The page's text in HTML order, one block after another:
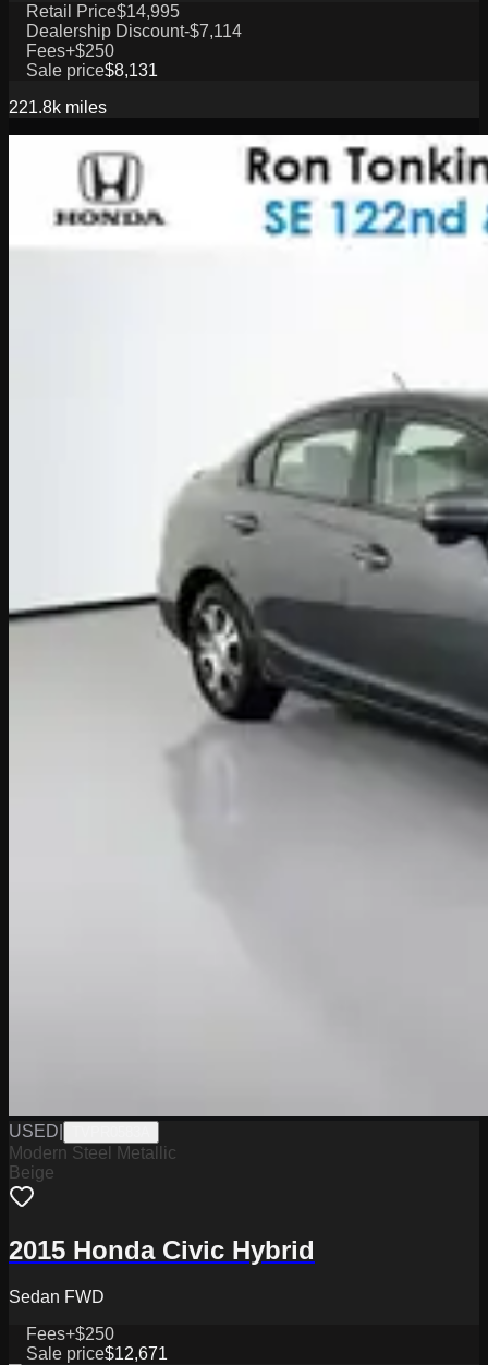
Retail Price$14,995
Dealership Discount-$7,114
Fees+$250
Sale price$8,131
221.8k miles
USED
Modern Steel Metallic
Beige
2015 Honda Civic Hybrid
Sedan FWD
Fees+$250
Sale price$12,671